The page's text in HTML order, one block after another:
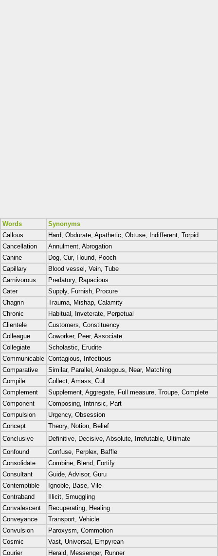
Words
Synonyms
Callous
Hard, Obdurate, Apathetic, Obtuse, Indifferent, Torpid
Cancellation
Annulment, Abrogation
Canine
Dog, Cur, Hound, Pooch
Capillary
Blood vessel, Vein, Tube
Carnivorous
Predatory, Rapacious
Cater
Supply, Furnish, Procure
Chagrin
Trauma, Mishap, Calamity
Chronic
Habitual, Inveterate, Perpetual
Clientele
Customers, Constituency
Colleague
Coworker, Peer, Associate
Collegiate
Scholastic, Erudite
Communicable Contagious, Infectious
Comparative
Similar, Parallel, Analogous, Near, Matching
Compile
Collect, Amass, Cull
Complement
Supplement, Aggregate, Full measure, Troupe, Complete
Component
Composing, Intrinsic, Part
Compulsion
Urgency, Obsession
Concept
Theory, Notion, Belief
Conclusive
Definitive, Decisive, Absolute, Irrefutable, Ultimate
Confound
Confuse, Perplex, Baffle
Consolidate
Combine, Blend, Fortify
Consultant
Guide, Advisor, Guru
Contemptible
Ignoble, Base, Vile
Contraband
Illicit, Smuggling
Convalescent
Recuperating, Healing
Conveyance
Transport, Vehicle
Convulsion
Paroxysm, Commotion
Cosmic
Vast, Universal, Empyrean
Courier
Herald, Messenger, Runner